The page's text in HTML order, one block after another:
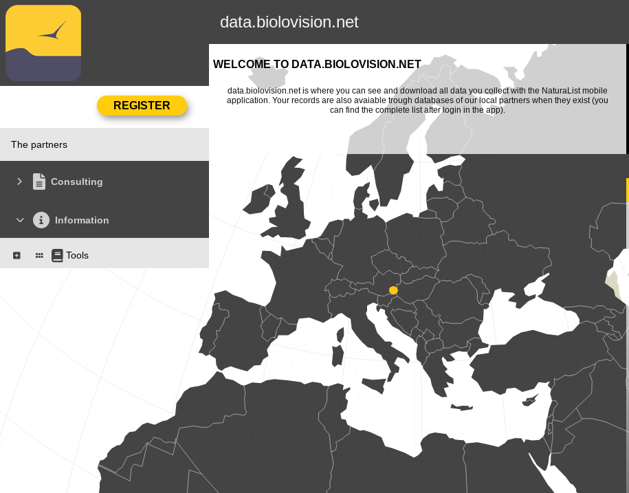
data.biolovision.net
The partners
Consulting
Information
Tools
WELCOME TO DATA.BIOLOVISION.NET
data.biolovision.net is where you can see and download all data you collect with the NaturaList mobile
application. Your records are also avaiable trough databases of our local partners when they exist (you
can find the complete list after login in the app).